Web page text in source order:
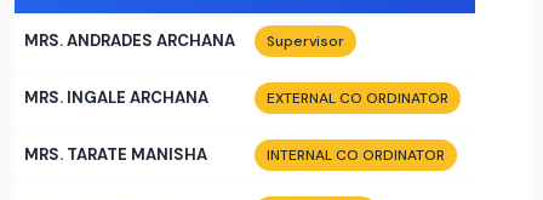
MRS. ANDRADES ARCHANA Supervisor
MRS. INGALE ARCHANA EXTERNAL CO ORDINATOR
MRS. TARATE MANISHA INTERNAL CO ORDINATOR